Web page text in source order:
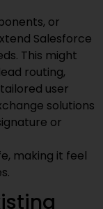
or
Salesforce
This might
routing,
user
solutions
or
making it feel